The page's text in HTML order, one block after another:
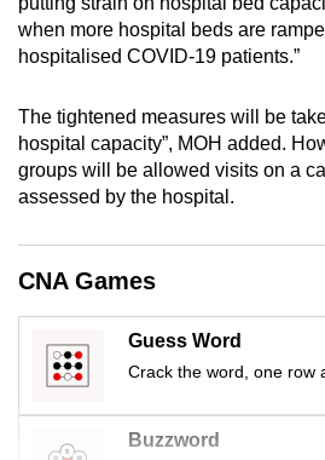
when more hospital beds are
hospitalised COVID-19 patients.”
The tightened measures will be
hospital capacity”, MOH added.
groups will be allowed visits on a
assessed by the hospital.
CNA Games
Guess Word
Crack the word, one row
Buzzword
experience,
download
mobile
app.
but
still
issues?
Contact